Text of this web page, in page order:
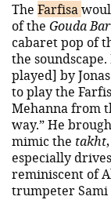
The Farfisa
of the Gouda Bar
cabaret pop of
the
played] by
to play the
Mehanna from
way.” He
mimic the takht
especially
reminiscent of
trumpeter Sami